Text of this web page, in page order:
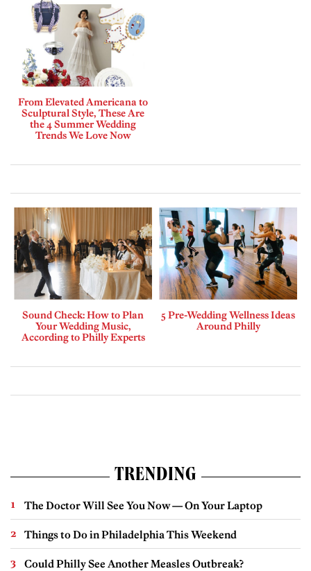
From Elevated Americana to
Sculptural Style, These Are
the 4 Summer Wedding
Trends We Love Now
Sound Check: How to Plan
Your Wedding Music,
According to Philly Experts
5 Pre-Wedding Wellness Ideas
Around Philly
TRENDING
The Doctor Will See You Now — On Your Laptop
Things to Do in Philadelphia This Weekend
Could Philly See Another Measles Outbreak?